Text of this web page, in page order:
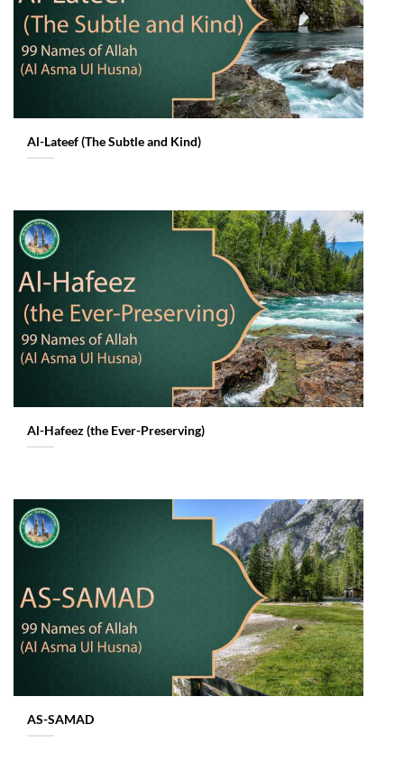
Al-Lateef (The Subtle and Kind)
Al-Hafeez (the Ever-Preserving)
AS-SAMAD